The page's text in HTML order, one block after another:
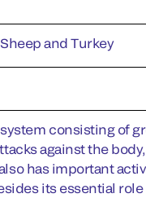
and Turkey
consisting of
against the
has important
its essential